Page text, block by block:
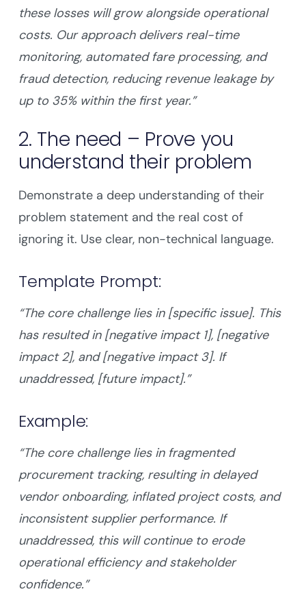
these losses will grow alongside operational
costs. Our approach delivers real-time
monitoring, automated fare processing, and
fraud detection, reducing revenue leakage by
up to 35% within the first year.”
2. The need – Prove you
understand their problem
Demonstrate a deep understanding of their
problem statement and the real cost of
ignoring it. Use clear, non-technical language.
Template Prompt:
“The core challenge lies in [specific issue]. This
has resulted in [negative impact 1], [negative
impact 2], and [negative impact 3]. If
unaddressed, [future impact].”
Example:
“The core challenge lies in fragmented
procurement tracking, resulting in delayed
vendor onboarding, inflated project costs, and
inconsistent supplier performance. If
unaddressed, this will continue to erode
operational efficiency and stakeholder
confidence.”